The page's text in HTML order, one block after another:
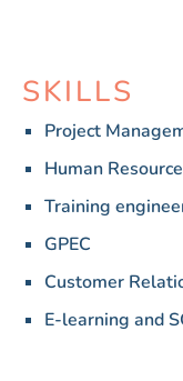
SKILLS
Project
Human
Training
GPEC
Customer
E-learning and